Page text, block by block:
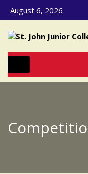
August 6, 2026